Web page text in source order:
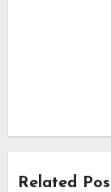
Related